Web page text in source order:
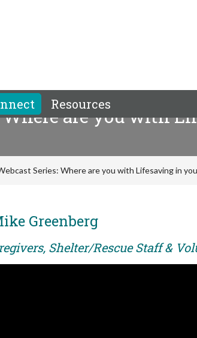
Resources
are you with
Series: Where are you with Lifesaving in
Greenberg
Shelter/Rescue Staff &